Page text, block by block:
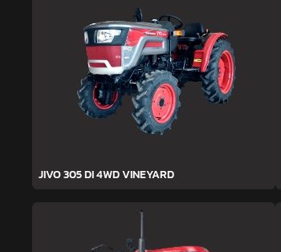
JIVO 305 DI 4WD VINEYARD